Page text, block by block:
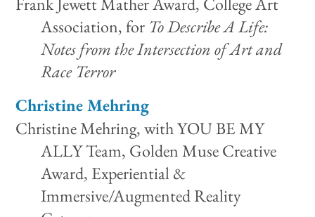
Association, for To Describe A Life:
Notes from the Intersection of Art and
Race Terror
Christine Mehring
Christine Mehring, with YOU BE MY
ALLY Team, Golden Muse Creative
Award, Experiential &
Immersive/Augmented Reality